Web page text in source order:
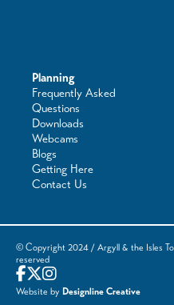
Planning
Frequently Asked
Questions
Downloads
Webcams
Blogs
Getting Here
Contact Us
© Copyright 2024 / Argyll & the Isles
reserved
Website by Designline Creative